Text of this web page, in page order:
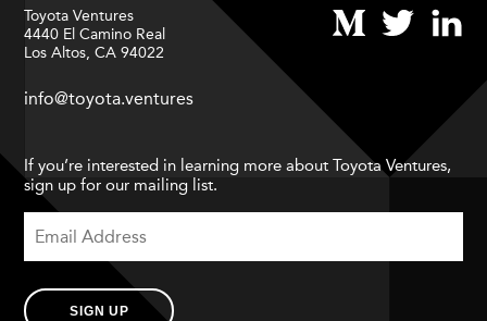
Toyota Ventures
4440 El Camino Real
Los Altos, CA 94022
info@toyota.ventures
If you’re interested in learning more about Toyota Ventures,
sign up for our mailing list.
SIGN UP